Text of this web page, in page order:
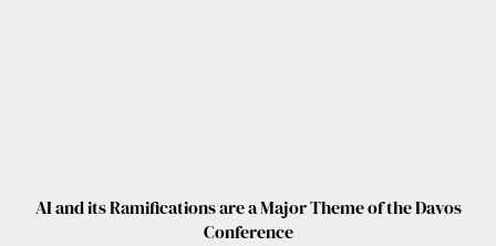
AI and its Ramifications are a Major Theme of the Davos
Conference